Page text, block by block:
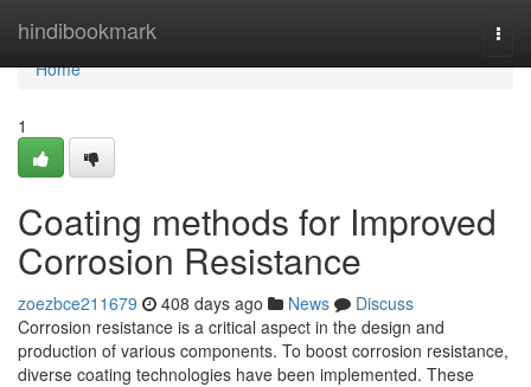
hindibookmark
Home
Home
1
Coating methods for Improved
Corrosion Resistance
zoezbce211679 408 days ago News
Discuss
Corrosion resistance is a critical aspect in the design and
production of various components. To boost corrosion resistance,
diverse coating technologies have been implemented. These